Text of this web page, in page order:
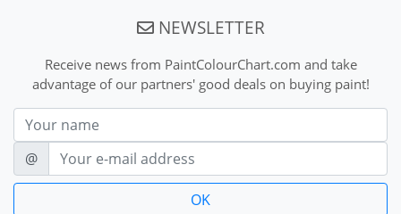
NEWSLETTER
Receive news from PaintColourChart.com and take
advantage of our partners' good deals on buying paint!
Nom
E-mail
@